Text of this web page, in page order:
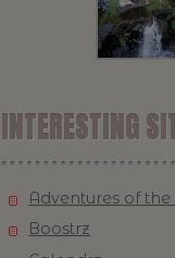
INTERESTING
Adventures of
Boostrz